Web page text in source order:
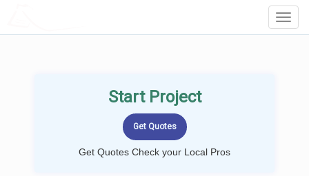
Start Project
Get Quotes Check your Local Pros